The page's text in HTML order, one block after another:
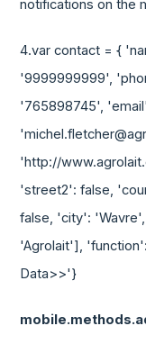
notifications on the
4.var contact = {
'9999999999',
'765898745',
'http://
'street2': false,
false, 'city':
'Agrolait'],
Data>>'}